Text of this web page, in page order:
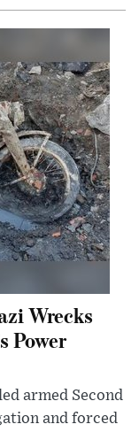
Wrecks
Power
armed Second
and forced